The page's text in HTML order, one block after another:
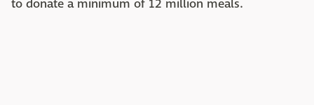
to donate a minimum of 12 million meals.